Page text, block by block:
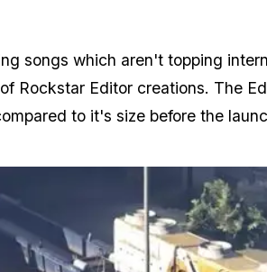
songs which aren't topping
Rockstar Editor creations. The
to it's size before the